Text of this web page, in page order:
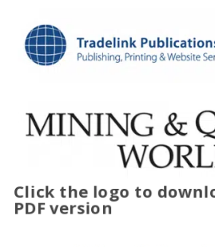
Click the logo to
PDF version